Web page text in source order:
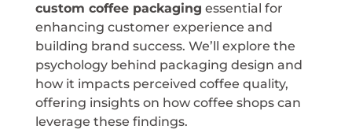
custom coffee packaging essential for
enhancing customer experience and
building brand success. We’ll explore the
psychology behind packaging design and
how it impacts perceived coffee quality,
offering insights on how coffee shops can
leverage these findings.